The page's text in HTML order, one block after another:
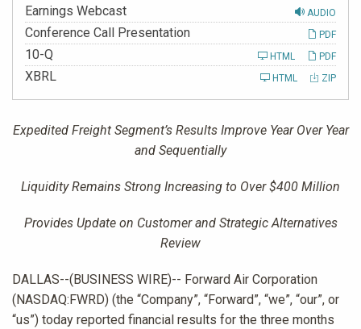
AUDIO
Earnings Webcast
Conference Call Presentation
PDF
10-Q PDF
HTML
XBRL ZIP
HTML
Expedited Freight Segment’s Results Improve Year Over Year
and Sequentially
Liquidity Remains Strong Increasing to Over $400 Million
Provides Update on Customer and Strategic Alternatives
Review
DALLAS--(BUSINESS WIRE)-- Forward Air Corporation
(NASDAQ:FWRD) (the “Company”, “Forward”, “we”, “our”, or
“us”) today reported financial results for the three months